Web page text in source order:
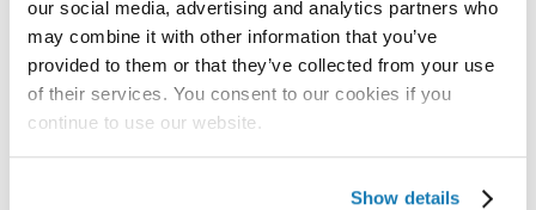
our social media, advertising and analytics partners who
may combine it with other information that you’ve
provided to them or that they’ve collected from your use
of their services. You consent to our cookies if you
continue to use our website.
Show details